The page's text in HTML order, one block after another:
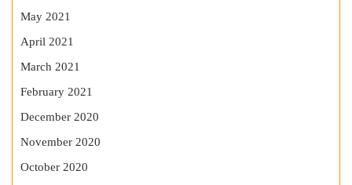
May 2021
April 2021
March 2021
February 2021
December 2020
November 2020
October 2020